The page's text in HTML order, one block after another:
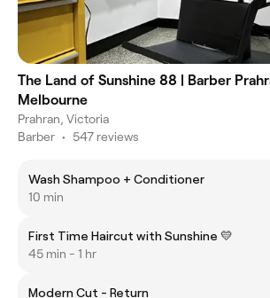
The Land of Sunshine 88 | Barber
Melbourne
Prahran, Victoria
Barber • 547 reviews
Wash Shampoo + Conditioner
10 min
First Time Haircut with Sunshine 💛
45 min - 1 hr
Modern Cut - Return